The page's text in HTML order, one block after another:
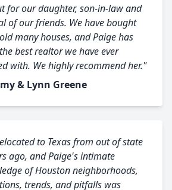
for our daughter, son-in-law and
of our friends. We have bought
many houses, and Paige has
best realtor we have ever
with. We highly recommend her."
& Lynn Greene
to Texas from out of state
ago, and Paige's intimate
of Houston neighborhoods,
trends, and pitfalls was